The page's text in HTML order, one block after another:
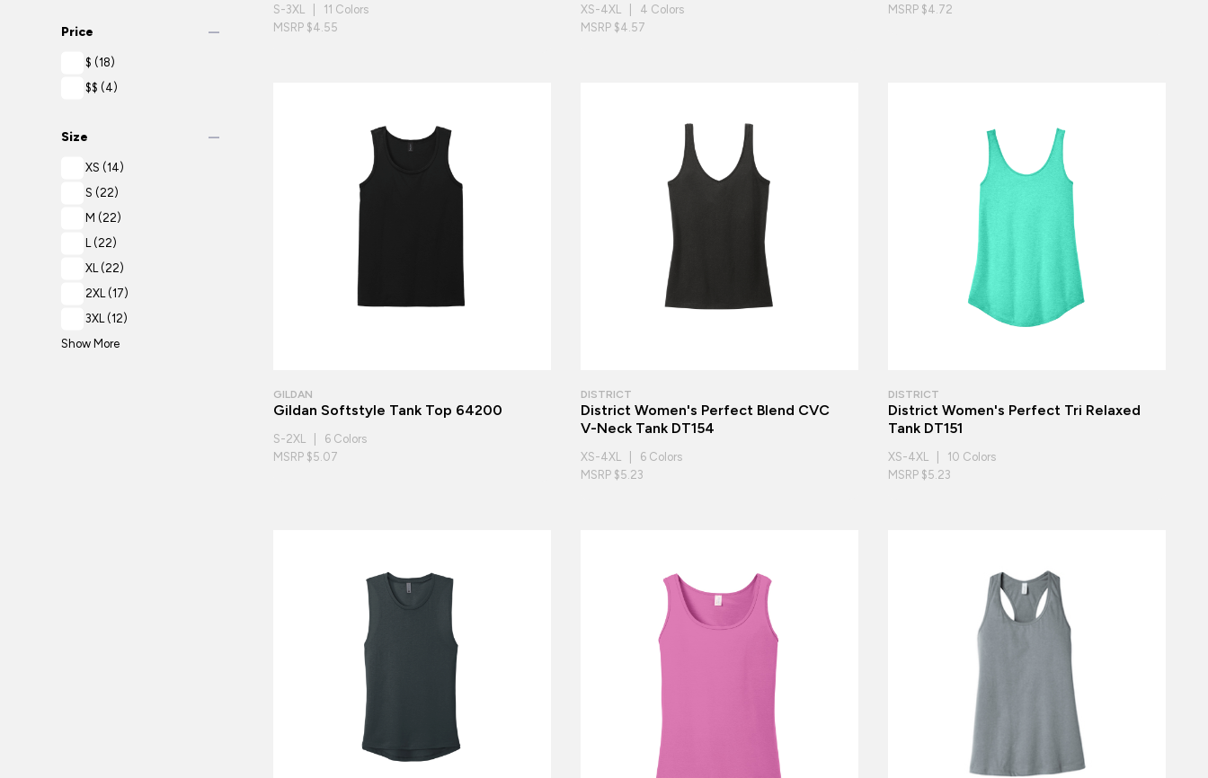
Price remove
$ (18)
$$ (4)
Size remove
XS (14)
S (22)
M (22)
(22)
XL
(22)
2XL
(17)
3XL
(12)
Show More
S-3XL | 11 Colors
MSRP $4.55
XS-4XL | 4 Colors
MSRP $4.57
MSRP $4.72
GILDAN
Gildan Softstyle Tank Top 64200
S-2XL | 6 Colors
MSRP $5.07
DISTRICT
District Women's Perfect Blend CVC
V-Neck Tank DT154
XS-4XL | 6 Colors
MSRP $5.23
DISTRICT
District Women's Perfect Tri Relaxed
Tank DT151
XS-4XL | 10 Colors
MSRP $5.23